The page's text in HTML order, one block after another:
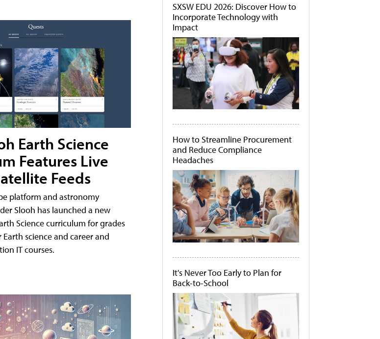
Earth Science
Features Live
Feeds
platform and astronomy
Slooh has launched a new
Science curriculum for grades
science and career and
IT courses.
SXSW EDU 2026: Discover How to
Incorporate Technology with
Impact
How to Streamline Procurement
and Reduce Compliance
Headaches
It's Never Too Early to Plan for
Back-to-School